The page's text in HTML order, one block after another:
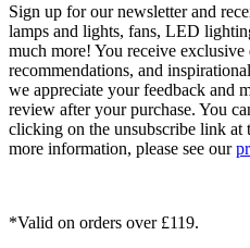
Sign up for our newsletter and
lamps and lights, fans, LED
much more! You receive exclusive
recommendations, and
we appreciate your feedback and
review after your purchase. You
clicking on the unsubscribe link at
more information, please see our
*Valid on orders over £119.